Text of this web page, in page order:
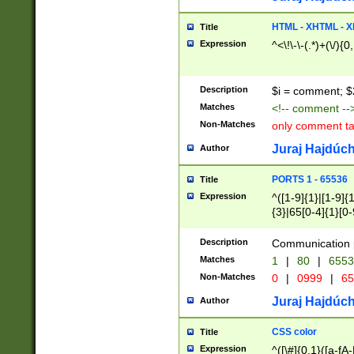
Title HTML - XHTML -
Expression ^<\!\-\-(.*)+(\/
Description $i = comment;
Matches <!-- comment
Non-Matches only comment
Author Juraj
Title PORTS 1 - 65536
Expression
^([1-9]{1}|[1-
{3}|65[0-
Description Communication
Matches 1 | 80 |
Non-Matches 0 | 0999 |
Author Juraj
Title CSS color
Expression ^([\#]{0,1}([a-